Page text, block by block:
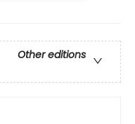
Other editions